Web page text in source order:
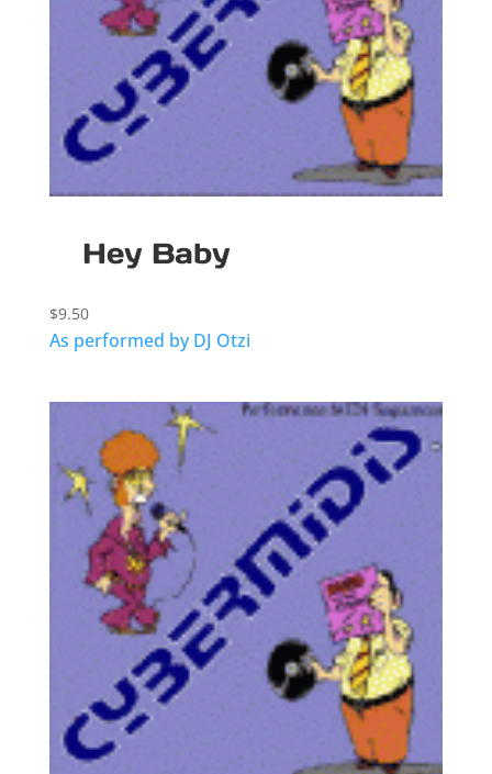
Hey Baby
$9.50
As performed by DJ Otzi